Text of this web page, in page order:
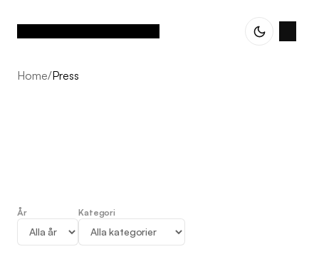
Home/Press
Press
År Kategori